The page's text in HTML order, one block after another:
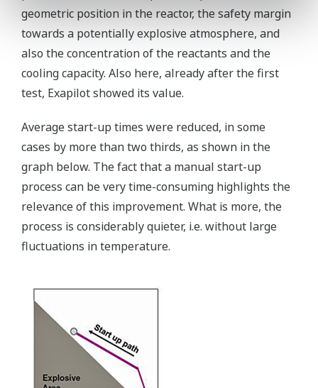
geometric position in the reactor, the safety margin
towards a potentially explosive atmosphere, and
also the concentration of the reactants and the
cooling capacity. Also here, already after the first
test, Exapilot showed its value.
Average start-up times were reduced, in some
cases by more than two thirds, as shown in the
graph below. The fact that a manual start-up
process can be very time-consuming highlights the
relevance of this improvement. What is more, the
process is considerably quieter, i.e. without large
fluctuations in temperature.